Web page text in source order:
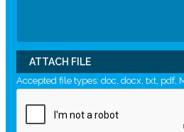
ATTACH FILE
Accepted file types: doc, docx, txt, pdf,